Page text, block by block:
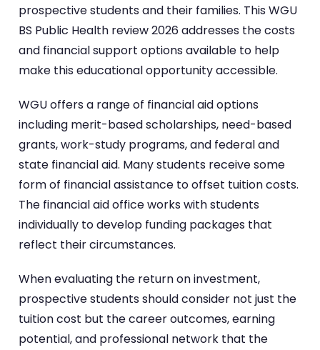
prospective students and their families. This WGU
BS Public Health review 2026 addresses the costs
and financial support options available to help
make this educational opportunity accessible.
WGU offers a range of financial aid options
including merit-based scholarships, need-based
grants, work-study programs, and federal and
state financial aid. Many students receive some
form of financial assistance to offset tuition costs.
The financial aid office works with students
individually to develop funding packages that
reflect their circumstances.
When evaluating the return on investment,
prospective students should consider not just the
tuition cost but the career outcomes, earning
potential, and professional network that the